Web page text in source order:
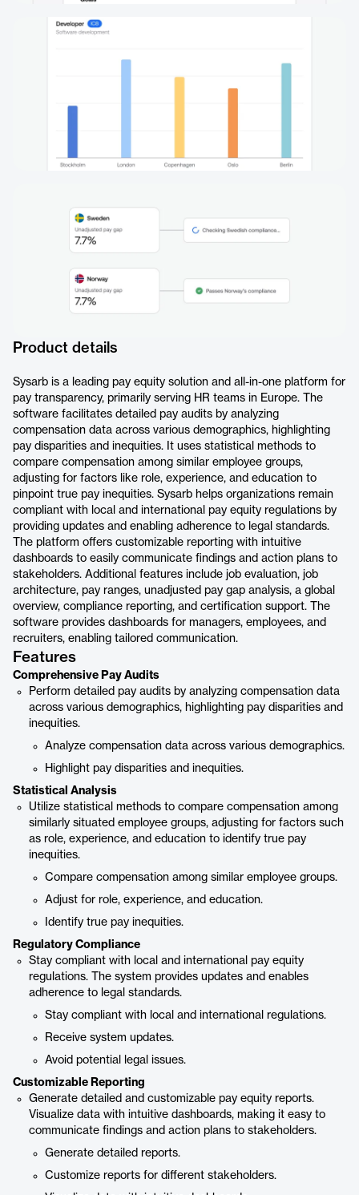
Product details
Sysarb is a leading pay equity solution and all-in-one platform for
pay transparency, primarily serving HR teams in Europe. The
software facilitates detailed pay audits by analyzing
compensation data across various demographics, highlighting
pay disparities and inequities. It uses statistical methods to
compare compensation among similar employee groups,
adjusting for factors like role, experience, and education to
pinpoint true pay inequities. Sysarb helps organizations remain
compliant with local and international pay equity regulations by
providing updates and enabling adherence to legal standards.
The platform offers customizable reporting with intuitive
dashboards to easily communicate findings and action plans to
stakeholders. Additional features include job evaluation, job
architecture, pay ranges, unadjusted pay gap analysis, a global
overview, compliance reporting, and certification support. The
software provides dashboards for managers, employees, and
recruiters, enabling tailored communication.
Features
Comprehensive Pay Audits
Perform detailed pay audits by analyzing compensation data
across various demographics, highlighting pay disparities and
inequities.
Analyze compensation data across various demographics.
Highlight pay disparities and inequities.
Statistical Analysis
Utilize statistical methods to compare compensation among
similarly situated employee groups, adjusting for factors such
as role, experience, and education to identify true pay
inequities.
Compare compensation among similar employee groups.
Adjust for role, experience, and education.
Identify true pay inequities.
Regulatory Compliance
Stay compliant with local and international pay equity
regulations. The system provides updates and enables
adherence to legal standards.
Stay compliant with local and international regulations.
Receive system updates.
Avoid potential legal issues.
Customizable Reporting
Generate detailed and customizable pay equity reports.
Visualize data with intuitive dashboards, making it easy to
communicate findings and action plans to stakeholders.
Generate detailed reports.
Customize reports for different stakeholders.